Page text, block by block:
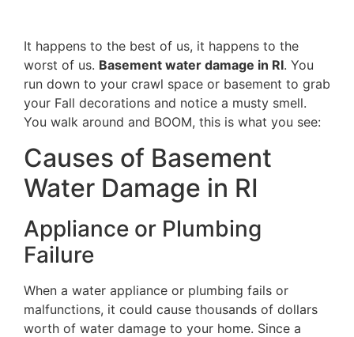
It happens to the best of us, it happens to the
worst of us. Basement water damage in RI. You
run down to your crawl space or basement to grab
your Fall decorations and notice a musty smell.
You walk around and BOOM, this is what you see:
Causes of Basement
Water Damage in RI
Appliance or Plumbing
Failure
When a water appliance or plumbing fails or
malfunctions, it could cause thousands of dollars
worth of water damage to your home. Since a